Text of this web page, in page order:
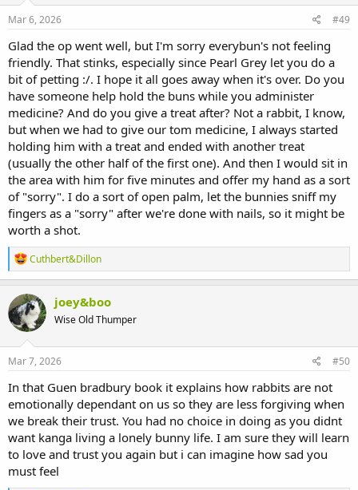
Mar 6, 2026 #49
Glad the op went well, but I'm sorry everybun's not feeling
friendly. That stinks, especially since Pearl Grey let you do a
bit of petting :/. I hope it all goes away when it's over. Do you
have someone help hold the buns while you administer
medicine? And do you give a treat after? Not a rabbit, I know,
but when we had to give our tom medicine, I always started
holding him with a treat and ended with another treat
(usually the other half of the first one). And then I would sit in
the area with him for five minutes and offer my hand as a sort
of "sorry". I do a sort of open palm, let the bunnies sniff my
fingers as a "sorry" after we're done with nails, so it might be
worth a shot.
R
e
a
c
t
i
o
n
s
Cuthbert&Dillon
joey&boo
Wise Old Thumper
Mar 7, 2026 #50
In that Guen bradbury book it explains how rabbits are not
emotionally dependant on us so they are less forgiving when
we break their trust. You had no choice in doing as you didnt
want kanga living a lonely bunny life. I am sure they will learn
to love and trust you again but i can imagine how sad you
must feel